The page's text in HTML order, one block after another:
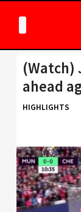
(Watch)
ahead
HIGHLIGHTS